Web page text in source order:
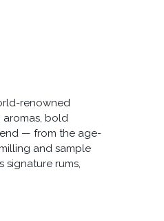
renowned
bold
— from the age-
and sample
rums,